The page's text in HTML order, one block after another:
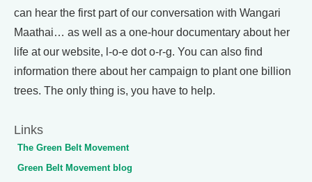
can hear the first part of our conversation with Wangari
Maathai… as well as a one-hour documentary about her
life at our website, l-o-e dot o-r-g. You can also find
information there about her campaign to plant one billion
trees. The only thing is, you have to help.
Links
The Green Belt Movement
Green Belt Movement blog